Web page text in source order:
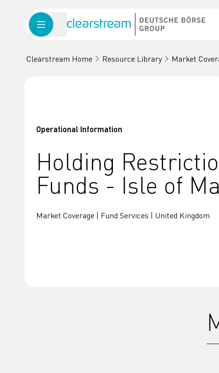
Clearstream Home Resource Library Market
Operational Information
Holding
Funds - Isle of
Market Coverage | Fund Services | United Kingdom